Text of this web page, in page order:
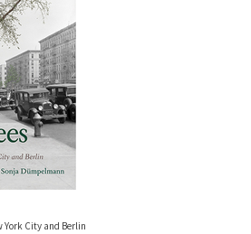
York City and Berlin